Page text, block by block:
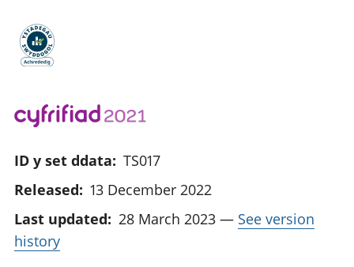
ID y set ddata: TS017
Released: 13 December 2022
Last updated: 28 March 2023 — See version
history